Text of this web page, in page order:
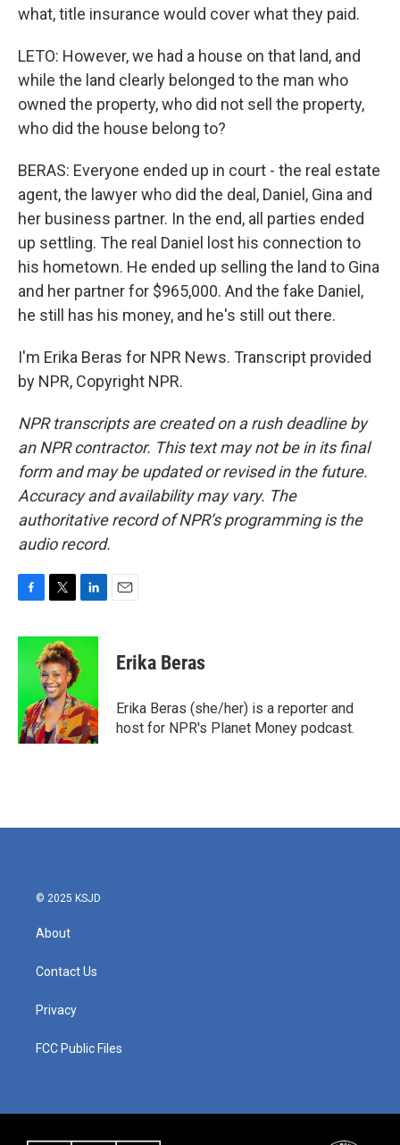
what, title insurance would cover what they paid.
LETO: However, we had a house on that land, and
while the land clearly belonged to the man who
owned the property, who did not sell the property,
who did the house belong to?
BERAS: Everyone ended up in court - the real estate
agent, the lawyer who did the deal, Daniel, Gina and
her business partner. In the end, all parties ended
up settling. The real Daniel lost his connection to
his hometown. He ended up selling the land to Gina
and her partner for $965,000. And the fake Daniel,
he still has his money, and he's still out there.
I'm Erika Beras for NPR News. Transcript provided
by NPR, Copyright NPR.
NPR transcripts are created on a rush deadline by
an NPR contractor. This text may not be in its final
form and may be updated or revised in the future.
Accuracy and availability may vary. The
authoritative record of NPR’s programming is the
audio record.
c
o
o
k
i
t
t
e
r
n
k
e
I
n
Erika Beras
Erika Beras (she/her) is a reporter and
host for NPR's Planet Money podcast.
© 2025 KSJD
About
Contact Us
Privacy
FCC Public Files